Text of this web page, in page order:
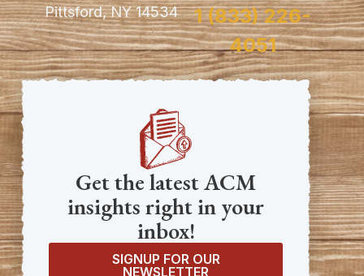
Pittsford, NY 14534
1 (833) 226-
4051
Get the latest ACM
insights right in your
inbox!
SIGNUP FOR OUR
NEWSLETTER